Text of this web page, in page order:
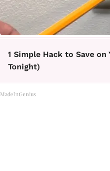
1 Simple Hack to Save
Tonight)
MadeInGenius